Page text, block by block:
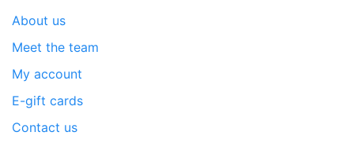
About us
Meet the team
My account
E-gift cards
Contact us